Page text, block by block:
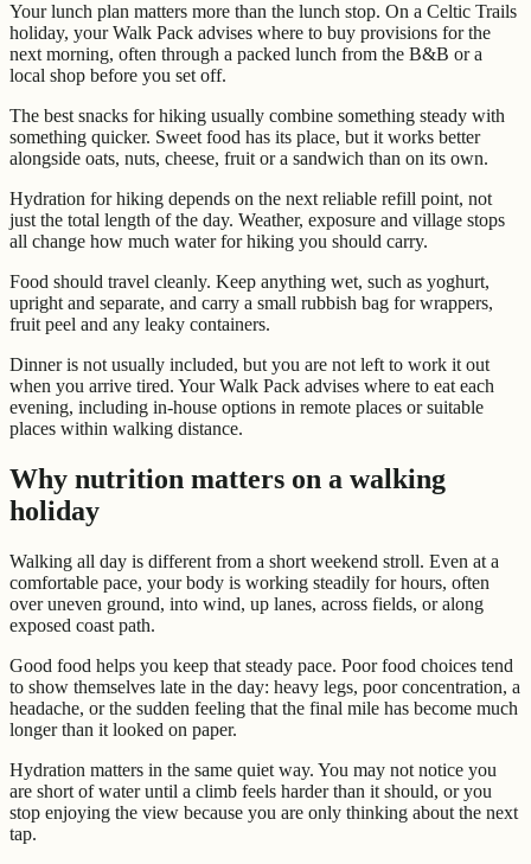
Your lunch plan matters more than the lunch stop. On a Celtic Trails
holiday, your Walk Pack advises where to buy provisions for the
next morning, often through a packed lunch from the B&B or a
local shop before you set off.
The best snacks for hiking usually combine something steady with
something quicker. Sweet food has its place, but it works better
alongside oats, nuts, cheese, fruit or a sandwich than on its own.
Hydration for hiking depends on the next reliable refill point, not
just the total length of the day. Weather, exposure and village stops
all change how much water for hiking you should carry.
Food should travel cleanly. Keep anything wet, such as yoghurt,
upright and separate, and carry a small rubbish bag for wrappers,
fruit peel and any leaky containers.
Dinner is not usually included, but you are not left to work it out
when you arrive tired. Your Walk Pack advises where to eat each
evening, including in-house options in remote places or suitable
places within walking distance.
Why nutrition matters on a walking
holiday
Walking all day is different from a short weekend stroll. Even at a
comfortable pace, your body is working steadily for hours, often
over uneven ground, into wind, up lanes, across fields, or along
exposed coast path.
Good food helps you keep that steady pace. Poor food choices tend
to show themselves late in the day: heavy legs, poor concentration, a
headache, or the sudden feeling that the final mile has become much
longer than it looked on paper.
Hydration matters in the same quiet way. You may not notice you
are short of water until a climb feels harder than it should, or you
stop enjoying the view because you are only thinking about the next
tap.